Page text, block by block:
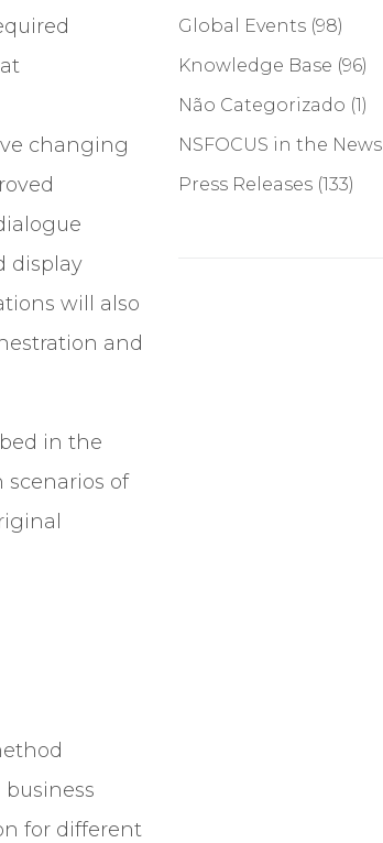
changing
display
will also
and
in the
of
for different
Global Events (98)
Knowledge Base (96)
Não Categorizado (1)
NSFOCUS in the News
Press Releases (133)